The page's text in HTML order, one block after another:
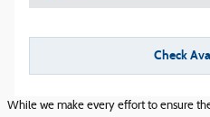
Check
While we make every effort to ensure